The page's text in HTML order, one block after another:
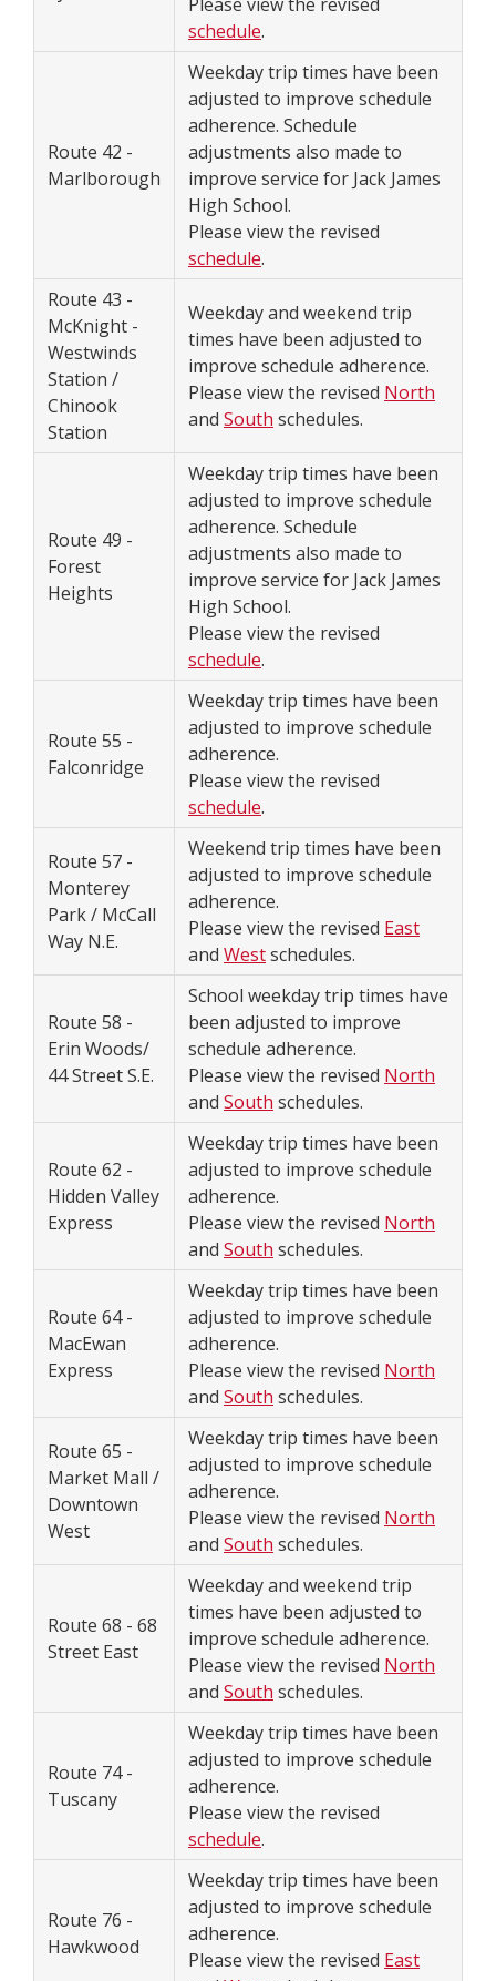
schedule.
Route 42 -
Marlborough
Weekday trip times have been
adjusted to improve schedule
adherence. Schedule
adjustments also made to
improve service for Jack James
High School.
Please view the revised
schedule.
Route 43 -
McKnight -
Westwinds
Station /
Chinook
Station
Weekday and weekend trip
times have been adjusted to
improve schedule adherence.
Please view the revised North
and South schedules.
Route 49 -
Forest
Heights
Weekday trip times have been
adjusted to improve schedule
adherence. Schedule
adjustments also made to
improve service for Jack James
High School.
Please view the revised
schedule.
Route 55 -
Falconridge
Weekday trip times have been
adjusted to improve schedule
adherence.
Please view the revised
schedule.
Route 57 -
Monterey
Park / McCall
Way N.E.
Weekend trip times have been
adjusted to improve schedule
adherence.
Please view the revised East
and Westschedules.
Route 58 -
Erin Woods/
44 Street S.E.
School weekday trip times have
been adjusted to improve
schedule adherence.
Please view the revised North
and South schedules.
Route 62 -
Hidden Valley
Express
Weekday trip times have been
adjusted to improve schedule
adherence.
Please view the revised North
and South schedules.
Route 64 -
MacEwan
Express
Weekday trip times have been
adjusted to improve schedule
adherence.
Please view the revised North
and South schedules.
Route 65 -
Market Mall /
Downtown
West
Weekday trip times have been
adjusted to improve schedule
adherence.
Please view the revised North
and South schedules.
Route 68 - 68
Street East
Weekday and weekend trip
times have been adjusted to
improve schedule adherence.
Please view the revised North
and South schedules.
Route 74 -
Tuscany
Weekday trip times have been
adjusted to improve schedule
adherence.
Please view the revised
schedule.
Route 76 -
Hawkwood
Weekday trip times have been
adjusted to improve schedule
adherence.
Please view the revised East